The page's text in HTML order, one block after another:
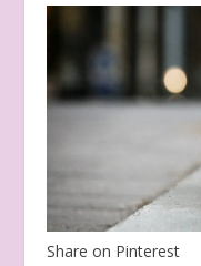
Share on Pinterest